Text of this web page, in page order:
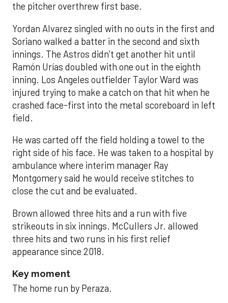
the pitcher overthrew first base.
Yordan Alvarez singled with no outs in the first and
Soriano walked a batter in the second and sixth
innings. The Astros didn’t get another hit until
Ramón Urías doubled with one out in the eighth
inning. Los Angeles outfielder Taylor Ward was
injured trying to make a catch on that hit when he
crashed face-first into the metal scoreboard in left
field.
He was carted off the field holding a towel to the
right side of his face. He was taken to a hospital by
ambulance where interim manager Ray
Montgomery said he would receive stitches to
close the cut and be evaluated.
Brown allowed three hits and a run with five
strikeouts in six innings. McCullers Jr. allowed
three hits and two runs in his first relief
appearance since 2018.
Key moment
The home run by Peraza.